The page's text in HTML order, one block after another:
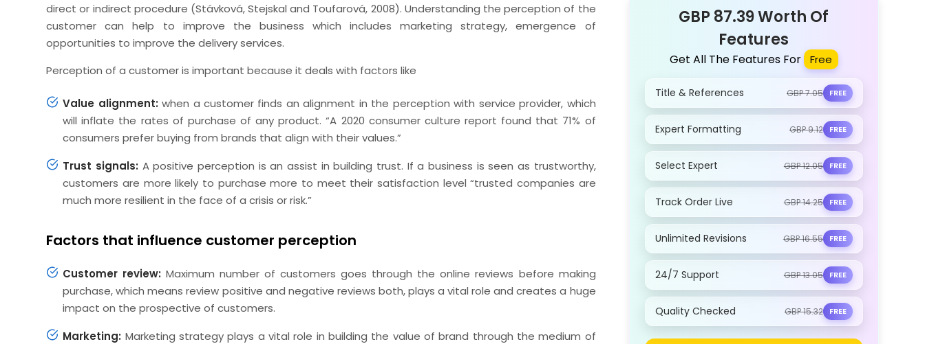
direct or indirect procedure (Stávková, Stejskal and Toufarová, 2008). Understanding the perception of the
customer can help to improve the business which includes marketing strategy, emergence of
opportunities to improve the delivery services.
Perception of a customer is important because it deals with factors like
Value alignment:when a customer finds an alignment in the perception with service provider, which
will inflate the rates of purchase of any product. “A 2020 consumer culture report found that 71% of
consumers prefer buying from brands that align with their values.”
Trust signals: A positive perception is an assist in building trust. If a business is seen as trustworthy,
customers are more likely to purchase more to meet their satisfaction level “trusted companies are
much more resilient in the face of a crisis or risk.”
Factors that influence customer perception
Customer review:Maximum number of customers goes through the online reviews before making
purchase, which means review positive and negative reviews both, plays a vital role and creates a huge
impact on the prospective of customers.
Marketing: Marketing strategy plays a vital role in building the value of brand through the medium of
Chain Assignment Sample
GBP 87.39 Worth Of
Features
Get All The Features For Free
Title & References GBP 7.05 FREE
Expert Formatting GBP 9.12 FREE
Select Expert GBP 12.05 FREE
Track Order Live GBP 14.25 FREE
Unlimited Revisions GBP 16.55 FREE
24/7 Support GBP 13.05 FREE
Quality Checked GBP 15.32 FREE